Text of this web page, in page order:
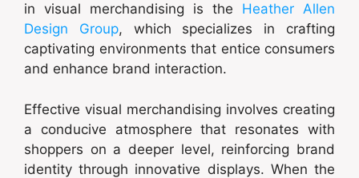
in visual merchandising is the Heather Allen
Design Group, which specializes in crafting
captivating environments that entice consumers
and enhance brand interaction.
Effective visual merchandising involves creating
a conducive atmosphere that resonates with
shoppers on a deeper level, reinforcing brand
identity through innovative displays. When the